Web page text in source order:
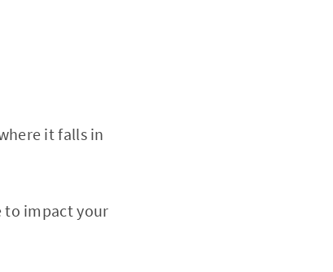
it falls in
to impact your